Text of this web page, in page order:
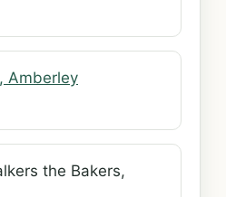
Amberley
the Bakers,